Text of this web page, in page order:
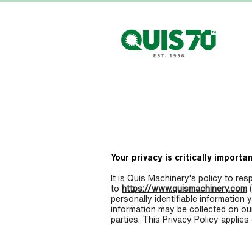
Your privacy is critically
It is Quis Machinery's policy to
to https://www.quismachinery.com
personally identifiable information
information may be collected on
parties. This Privacy Policy